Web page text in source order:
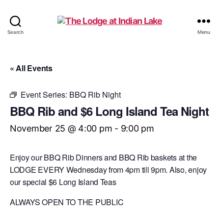
Search Menu
« All Events
Event Series: BBQ Rib Night
BBQ Rib and $6 Long Island Tea Night
November 25 @ 4:00 pm - 9:00 pm
Enjoy our BBQ Rib Dinners and BBQ Rib baskets at the
LODGE EVERY Wednesday from 4pm till 9pm. Also, enjoy
our special $6 Long Island Teas
ALWAYS OPEN TO THE PUBLIC